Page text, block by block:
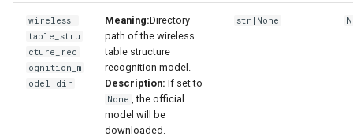
wireless_
table_stru
cture_rec
ognition_m
odel_dir
Meaning:Directory
path of the wireless
table structure
recognition model.
Description: If set to
None
, the official
model will be
downloaded.
str|None